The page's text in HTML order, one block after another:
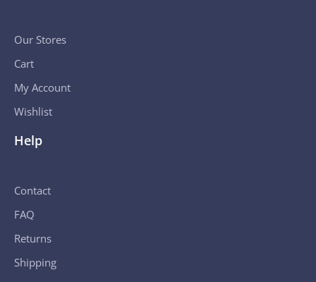
Our Stores
Cart
My Account
Wishlist
Help
Contact
FAQ
Returns
Shipping